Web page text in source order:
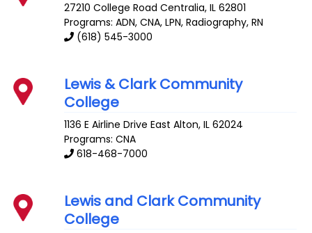
27210 College Road Centralia,IL 62801
Programs: ADN, CNA, LPN, Radiography, RN
(618) 545-3000
Lewis & Clark Community
College
1136 E Airline Drive East Alton,IL 62024
Programs: CNA
618-468-7000
Lewis and Clark Community
College